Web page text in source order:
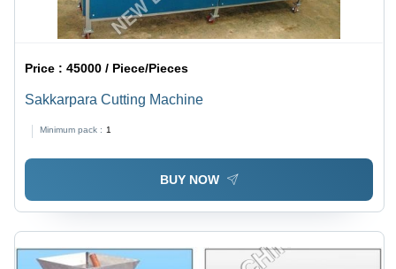
Price :45000 / Piece/Pieces
Sakkarpara Cutting Machine
Minimum pack : 1
BUY NOW